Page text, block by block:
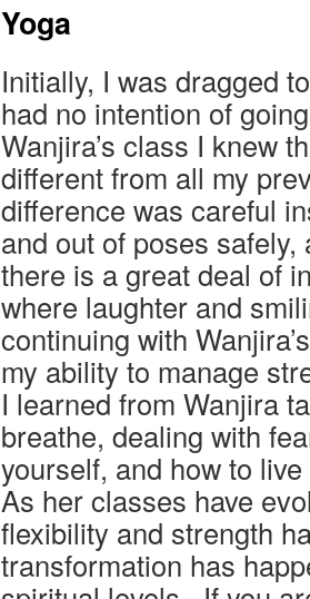
Yoga
Initially, I was dragged
had no intention of
Wanjira’s class I knew
different from all my
difference was careful
and out of poses
there is a great deal of
where laughter and
continuing with
my ability to manage
I learned from Wanjira
breathe, dealing with
yourself, and how to
As her classes have
flexibility and strength
transformation has